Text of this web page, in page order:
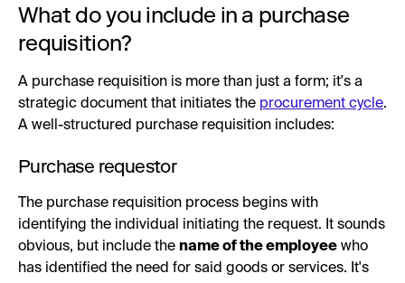
What do you include in a purchase
requisition?
A purchase requisition is more than just a form; it's a
strategic document that initiates the procurement cycle.
A well-structured purchase requisition includes:
Purchase requestor
The purchase requisition process begins with
identifying the individual initiating the request. It sounds
obvious, but include the name of the employee who
has identified the need for said goods or services. It's